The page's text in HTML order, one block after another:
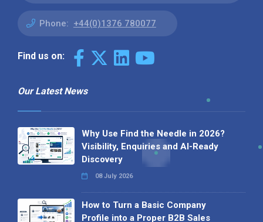
Phone: +44(0)1376 780077
Find us on:
Our Latest News
Why Use Find the Needle in 2026?
Visibility, Enquiries and AI-Ready
Discovery
08 July 2026
How to Turn a Basic Company
Profile into a Proper B2B Sales